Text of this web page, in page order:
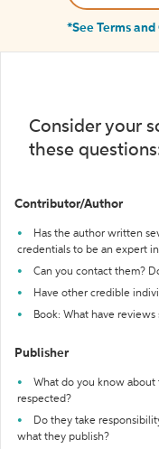
*See Terms
Consider your
these
Contributor/Author
Has the author written
credentials to be an expert
Can you contact them?
Have other credible
Book: What have reviews
Publisher
What do you know
respected?
Do they take
what they publish?